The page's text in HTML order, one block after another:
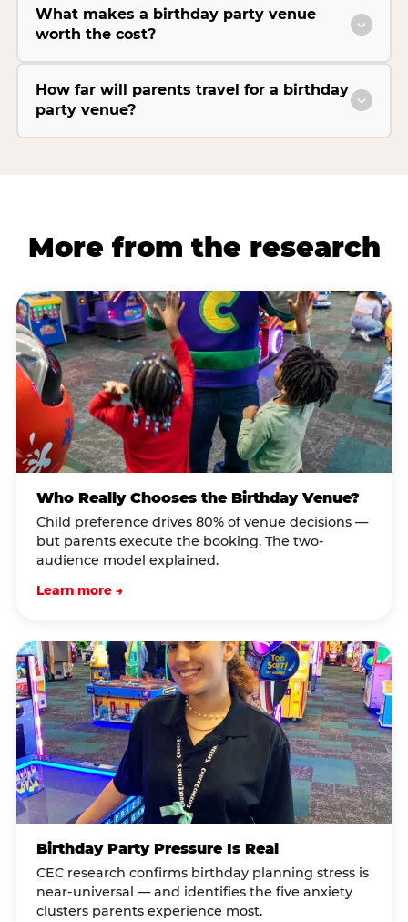
What makes a birthday party venue
worth the cost?
How far will parents travel for a birthday
party venue?
More from the research
Who Really Chooses the Birthday Venue?
Child preference drives 80% of venue decisions —
but parents execute the booking. The two-
audience model explained.
Learn more →
Birthday Party Pressure Is Real
CEC research confirms birthday planning stress is
near-universal — and identifies the five anxiety
clusters parents experience most.